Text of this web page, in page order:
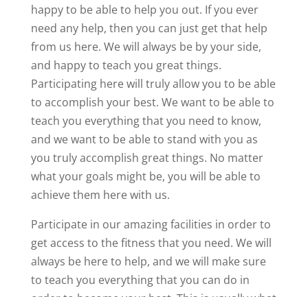
happy to be able to help you out. If you ever
need any help, then you can just get that help
from us here. We will always be by your side,
and happy to teach you great things.
Participating here will truly allow you to be able
to accomplish your best. We want to be able to
teach you everything that you need to know,
and we want to be able to stand with you as
you truly accomplish great things. No matter
what your goals might be, you will be able to
achieve them here with us.
Participate in our amazing facilities in order to
get access to the fitness that you need. We will
always be here to help, and we will make sure
to teach you everything that you can do in